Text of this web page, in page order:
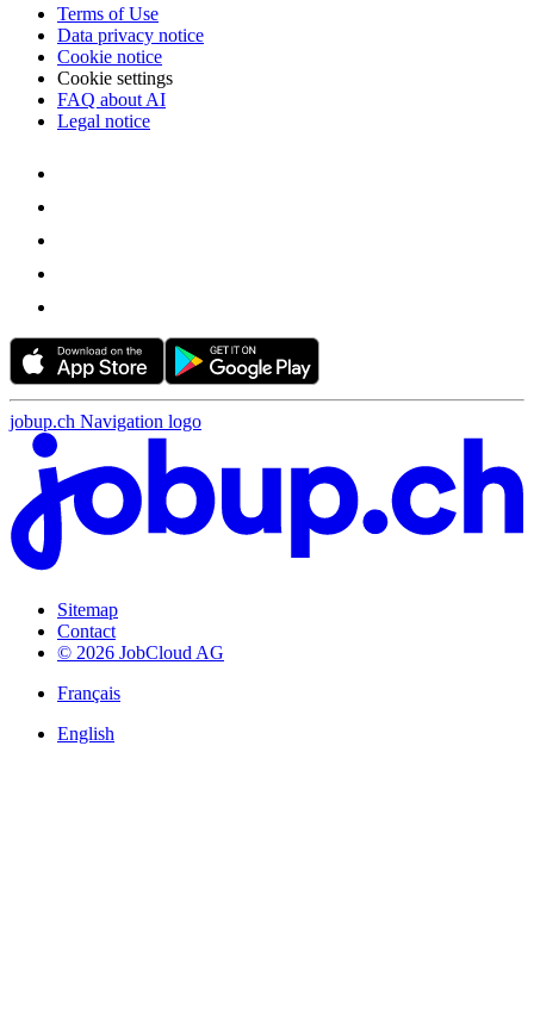
Terms of Use
Data privacy notice
Cookie notice
Cookie settings
FAQ about AI
Legal notice
jobup.ch Navigation logo
Sitemap
Contact
© 2026 JobCloud AG
Français
English